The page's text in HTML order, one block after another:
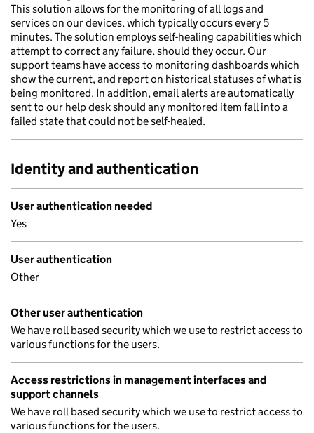
This solution allows for the monitoring of all logs and
services on our devices, which typically occurs every 5
minutes. The solution employs self-healing capabilities which
attempt to correct any failure, should they occur. Our
support teams have access to monitoring dashboards which
show the current, and report on historical statuses of what is
being monitored. In addition, email alerts are automatically
sent to our help desk should any monitored item fall into a
failed state that could not be self-healed.
Identity and authentication
User authentication needed
Yes
User authentication
Other
Other user authentication
We have roll based security which we use to restrict access to
various functions for the users.
Access restrictions in management interfaces and
support channels
We have roll based security which we use to restrict access to
various functions for the users.